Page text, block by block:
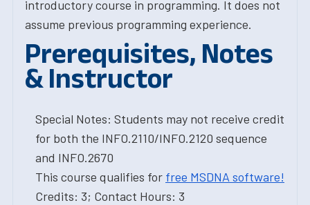
introductory course in programming. It does not
assume previous programming experience.
Prerequisites, Notes
& Instructor
Special Notes: Students may not receive credit
for both the INFO.2110/INFO.2120 sequence
and INFO.2670
This course qualifies for free MSDNA software!
Credits: 3; Contact Hours: 3